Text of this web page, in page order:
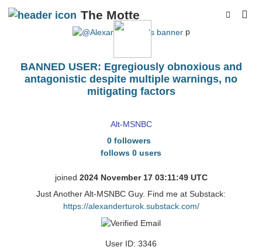
The Motte
p
BANNED USER: Egregiously obnoxious and
antagonistic despite multiple warnings, no
mitigating factors
Alt-MSNBC
0 followers
follows 0 users
joined 2024 November 17 03:11:49 UTC
Just Another Alt-MSNBC Guy. Find me at Substack:
https://alexanderturok.substack.com/
User ID: 3346